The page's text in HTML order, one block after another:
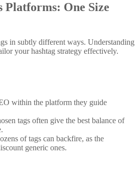
Platforms: One Size
in subtly different ways. Understanding
your hashtag strategy effectively.
within the platform they guide
tags often give the best balance of
of tags can backfire, as the
generic ones.